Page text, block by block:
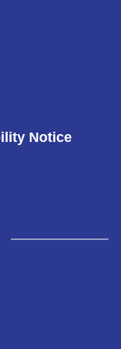
Notice